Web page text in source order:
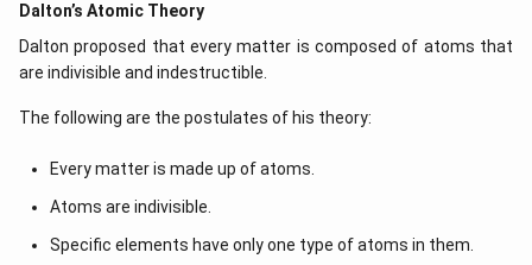
Dalton’s Atomic Theory
Dalton proposed that every matter is composed of atoms that
are indivisible and indestructible.
The following are the postulates of his theory:
Every matter is made up of atoms.
Atoms are indivisible.
Specific elements have only one type of atoms in them.